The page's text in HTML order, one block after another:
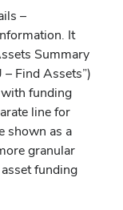
–
It
Summary
Find Assets”)
funding
line for
shown as a
granular
funding